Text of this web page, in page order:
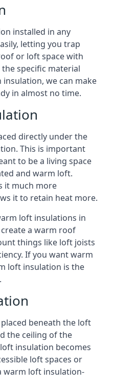
installed in any
letting you trap
or loft space with
specific material
we can make
in almost no time.
directly under the
This is important
to be a living space
and warm loft.
it much more
it to retain heat more.
loft insulations in
a warm roof
things like loft joists
If you want warm
loft insulation is the
beneath the loft
the ceiling of the
insulation becomes
loft spaces or
warm loft insulation-